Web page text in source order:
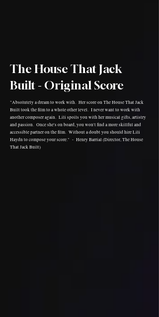
The House That Jack
Built - Original Score
"Absolutely a dream to work with. Her score on The House That Jack
Built took the film to a whole other level. I never want to work with
another composer again. Lili spoils you with her musical gifts, artistry
and passion. Once she's on board, you won't find a more skillful and
accessible partner on the film. Without a doubt you should hire Lili
Haydn to compose your score." - Henry Barrial (Director, The House
That Jack Built)